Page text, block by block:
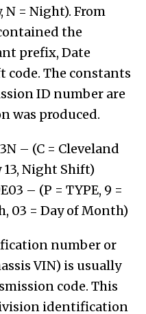
N = Night). From
the
prefix, Date
code. The constants
ID number are
was produced.
– (C = Cleveland
Night Shift)
– (P = TYPE, 9 =
03 = Day of Month)
number or
VIN) is usually
code. This
identification